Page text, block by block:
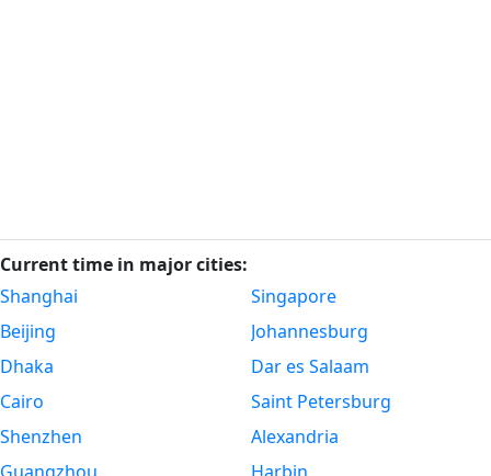
Current time in major cities:
Shanghai
Beijing
Dhaka
Cairo
Shenzhen
Singapore
Johannesburg
Dar es Salaam
Saint Petersburg
Alexandria